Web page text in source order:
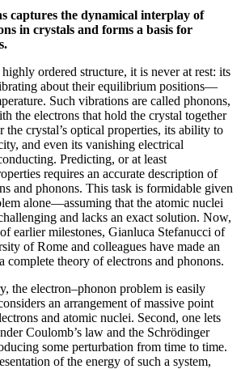
captures the dynamical interplay of
in crystals and forms a basis for
ordered structure, it is never at rest: its
about their equilibrium positions—
Such vibrations are called phonons,
the electrons that hold the crystal together
the crystal’s optical properties, its ability to
and even its vanishing electrical
Predicting, or at least
requires an accurate description of
and phonons. This task is formidable given
alone—assuming that the atomic nuclei
and lacks an exact solution. Now,
earlier milestones, Gianluca Stefanucci of
of Rome and colleagues have made an
complete theory of electrons and phonons.
the electron–phonon problem is easily
an arrangement of massive point
and atomic nuclei. Second, one lets
Coulomb’s law and the Schrödinger
some perturbation from time to time.
of the energy of such a system,